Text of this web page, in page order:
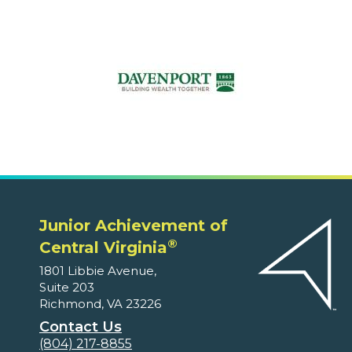
Junior Achievement of
Central Virginia®
1801 Libbie Avenue,
Suite 203
Richmond, VA 23226
Contact Us
(804) 217-8855